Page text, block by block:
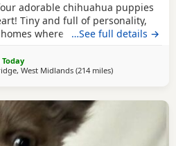
adorable chihuahua puppies
Tiny and full of personality,
where they can be
to bring endless smiles to their
have in our home with our
…See full details →
West Midlands (214 milesaway from
)